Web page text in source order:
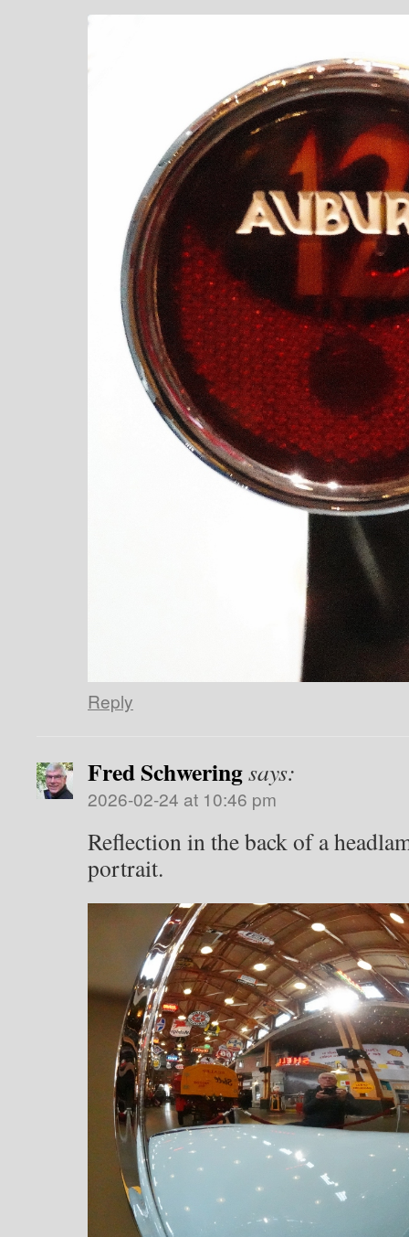
Reply
Fred Schweringsays:
2026-02-24 at 10:46 pm
Reflection in the back of a
portrait.